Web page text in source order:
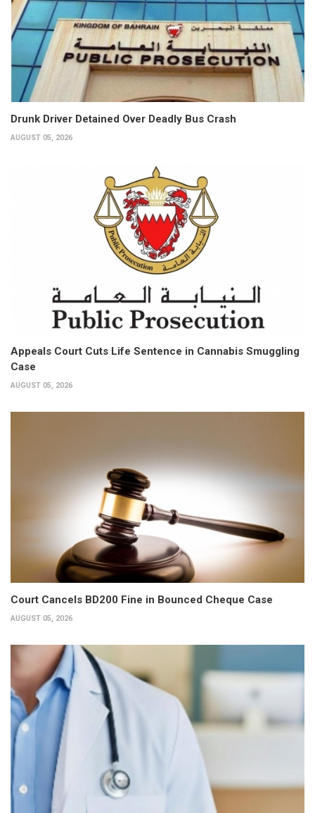
Drunk Driver Detained Over Deadly Bus Crash
AUGUST 05, 2026
Appeals Court Cuts Life Sentence in Cannabis Smuggling
Case
AUGUST 05, 2026
Court Cancels BD200 Fine in Bounced Cheque Case
AUGUST 05, 2026